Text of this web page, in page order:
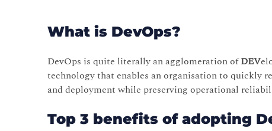
What is DevOps?
DevOps is quite literally an agglomeration ofDEV
technology that enables an organisation to quickly
and deployment while preserving operational
Top 3 benefits of adopting